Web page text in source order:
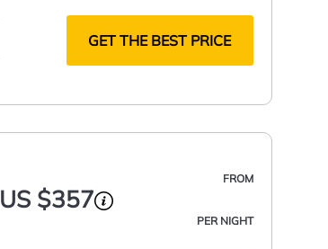
GET THE BEST PRICE
FROM
US $357
PER NIGHT